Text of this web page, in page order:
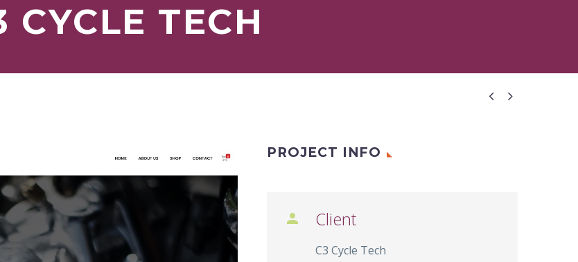
CYCLE TECH
 
PROJECT INFO
 Client
C3 Cycle Tech